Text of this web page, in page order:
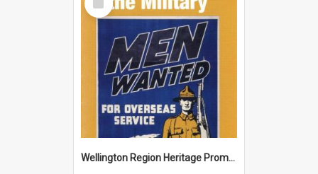
Item
Wellington Region Heritage Promotion Council; Heritage and the Military Pamphlet; June 2008